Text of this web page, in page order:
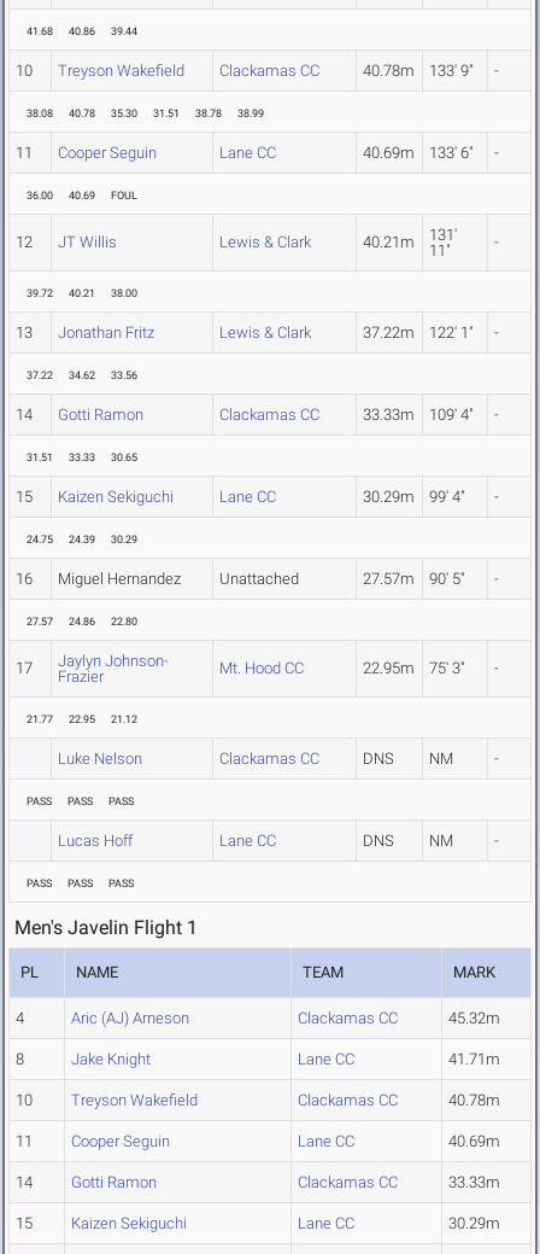
41.68 40.86 39.44
10 Treyson Wakefield Clackamas CC 40.78m 133' 9" -
38.08 40.78 35.30 31.51 38.78 38.99
11 Cooper Seguin Lane CC 40.69m 133' 6" -
36.00 40.69 FOUL
12 JT Willis Lewis & Clark 40.21m
131'
11"
-
39.72 40.21 38.00
13 Jonathan Fritz Lewis & Clark 37.22m 122' 1" -
37.22 34.62 33.56
14 Gotti Ramon Clackamas CC 33.33m 109' 4" -
31.51 33.33 30.65
15 Kaizen Sekiguchi Lane CC 30.29m 99' 4" -
24.75 24.39 30.29
16 Miguel Hernandez Unattached 27.57m 90' 5" -
27.57 24.86 22.80
17
Jaylyn Johnson-
Frazier
Mt. Hood CC 22.95m 75' 3" -
21.77 22.95 21.12
Luke Nelson Clackamas CC DNS NM -
PASS PASS PASS
Lucas Hoff Lane CC DNS NM -
PASS PASS PASS
Men's Javelin Flight 1
PL NAME TEAM MARK
4 Aric (AJ) Arneson Clackamas CC 45.32m
8 Jake Knight Lane CC 41.71m
10 Treyson Wakefield Clackamas CC 40.78m
11 Cooper Seguin Lane CC 40.69m
14 Gotti Ramon Clackamas CC 33.33m
15 Kaizen Sekiguchi Lane CC 30.29m